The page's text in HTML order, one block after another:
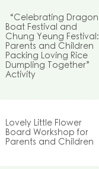
“Celebrating Dragon
Boat Festival and
Chung Yeung Festival:
Parents and Children
Packing Loving Rice
Dumpling Together”
Activity
Lovely Little Flower
Board Workshop for
Parents and Children